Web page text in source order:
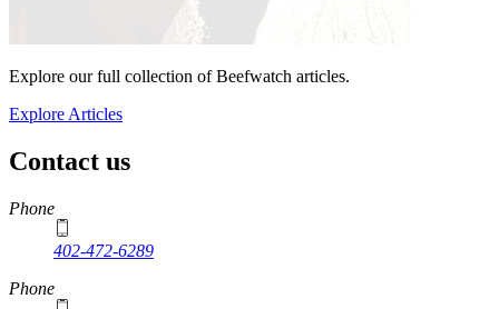
Explore our full collection of Beefwatch articles.
Explore Articles
Contact us
https://
www.unl.edu
Phone
402-472-6289
Phone